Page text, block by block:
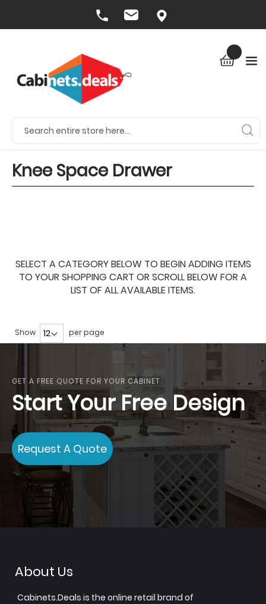
Knee Space Drawer
SELECT A CATEGORY BELOW TO BEGIN ADDING ITEMS
TO YOUR SHOPPING CART OR SCROLL BELOW FOR A
LIST OF ALL AVAILABLE ITEMS.
Show per page
GET A FREE QUOTE FOR YOUR CABINET
Start Your Free Design
Request A Quote
About Us
Cabinets.Deals is the online retail brand of